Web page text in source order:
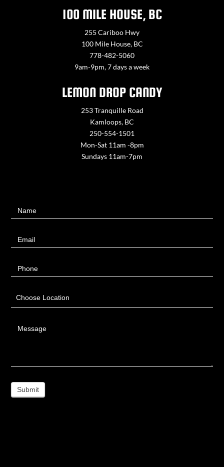
100 MILE HOUSE, BC
255 Cariboo Hwy
100 Mile House, BC
778-482-5060
9am-9pm, 7 days a week
LEMON DROP CANDY
253 Tranquille Road
Kamloops, BC
250-554-1501
Mon-Sat 11am -8pm
Sundays 11am-7pm
UsName
Email
Phone
Choose Location
Message
Submit